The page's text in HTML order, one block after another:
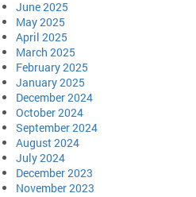
June 2025
May 2025
April 2025
March 2025
February 2025
January 2025
December 2024
October 2024
September 2024
August 2024
July 2024
December 2023
November 2023